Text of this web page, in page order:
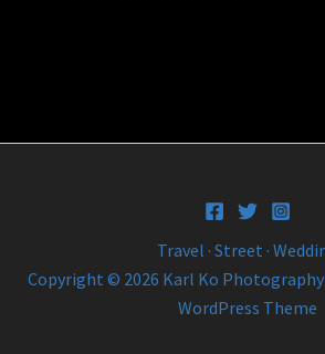
Travel · Street ·
Copyright © 2026 Karl Ko
WordPress Theme